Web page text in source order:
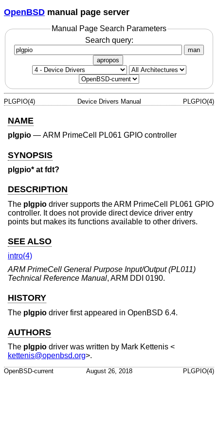
OpenBSD manual page server
Manual Page Search Parameters
Search query:
man
apropos
PLGPIO(4) Device Drivers Manual PLGPIO(4)
NAME
plgpio — ARM PrimeCell PL061 GPIO controller
SYNOPSIS
plgpio* at fdt?
DESCRIPTION
The plgpio driver supports the ARM PrimeCell PL061 GPIO
controller. It does not provide direct device driver entry
points but makes its functions available to other drivers.
SEE ALSO
intro(4)
ARM PrimeCell General Purpose Input/Output (PL011)
Technical Reference Manual, ARM DDI 0190.
HISTORY
The plgpio driver first appeared in OpenBSD 6.4.
AUTHORS
The plgpio driver was written by Mark Kettenis <
kettenis@openbsd.org>.
OpenBSD-current August 26, 2018 PLGPIO(4)